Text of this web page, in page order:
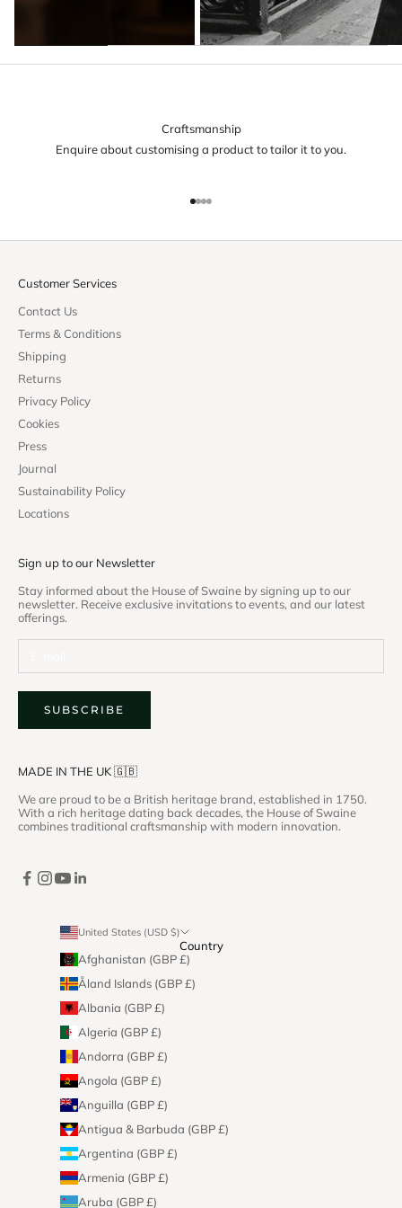
Craftsmanship
Enquire about customising a product to tailor it to you.
Go to item 1
Go to item 2
Go to item 3
Go to item 4
Customer Services
Contact Us
Terms & Conditions
Shipping
Returns
Privacy Policy
Cookies
Press
Journal
Sustainability Policy
Locations
Sign up to our Newsletter
Stay informed about the House of Swaine by signing up to our
newsletter. Receive exclusive invitations to events, and our latest
offerings.
SUBSCRIBE
MADE IN THE UK 🇬🇧
We are proud to be a British heritage brand, established in 1750.
With a rich heritage dating back decades, the House of Swaine
combines traditional craftsmanship with modern innovation.
United States (USD $)
Country
Afghanistan (GBP £)
Åland Islands (GBP £)
Albania (GBP £)
Algeria (GBP £)
Andorra (GBP £)
Angola (GBP £)
Anguilla (GBP £)
Antigua & Barbuda (GBP £)
Argentina (GBP £)
Armenia (GBP £)
Aruba (GBP £)